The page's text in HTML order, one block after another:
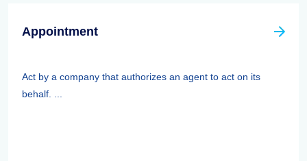
Appointment
Act by a company that authorizes an agent to act on its
behalf. ...